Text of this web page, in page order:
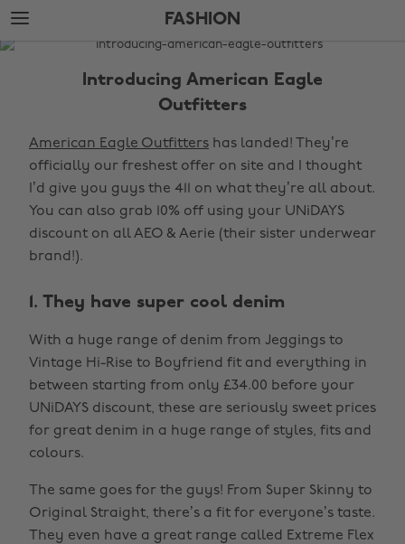
Skip
to
main
Skip
to
footer
FASHION
The
Introducing American Eagle
Outfitters
American Eagle Outfitters has landed! They’re
officially our freshest offer on site and I thought
I’d give you guys the 411 on what they’re all about.
You can also grab 10% off using your UNiDAYS
discount on all AEO & Aerie (their sister underwear
brand!).
1. They have super cool denim
With a huge range of denim from Jeggings to
Vintage Hi-Rise to Boyfriend fit and everything in
between starting from only £34.00 before your
UNiDAYS discount, these are seriously sweet prices
for great denim in a huge range of styles, fits and
colours.
The same goes for the guys! From Super Skinny to
Original Straight, there’s a fit for everyone’s taste.
They even have a great range called Extreme Flex